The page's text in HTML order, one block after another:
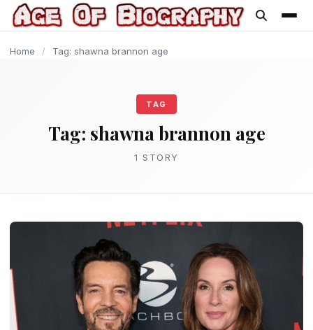
content
Home / Tag: shawna brannon age
TAG
Tag: shawna brannon age
1 STORY